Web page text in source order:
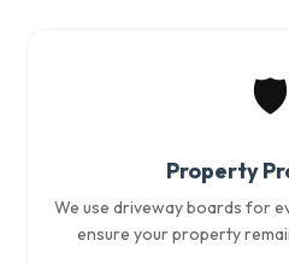
🛡️
Property
We use driveway boards for
ensure your property